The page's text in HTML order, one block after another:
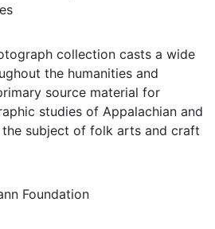
collection casts a wide
the humanities and
source material for
studies of Appalachian and
the subject of folk arts and craft
Foundation